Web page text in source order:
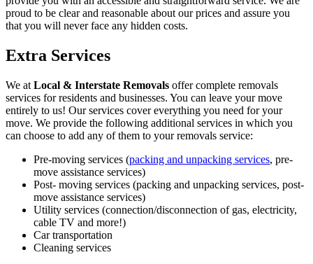
proud to be clear and reasonable about our prices and assure you
that you will never face any hidden costs.
Extra Services
We at Local & Interstate Removals offer complete removals
services for residents and businesses. You can leave your move
entirely to us! Our services cover everything you need for your
move. We provide the following additional services in which you
can choose to add any of them to your removals service:
Pre-moving services (packing and unpacking services, pre-
move assistance services)
Post- moving services (packing and unpacking services, post-
move assistance services)
Utility services (connection/disconnection of gas, electricity,
cable TV and more!)
Car transportation
Cleaning services